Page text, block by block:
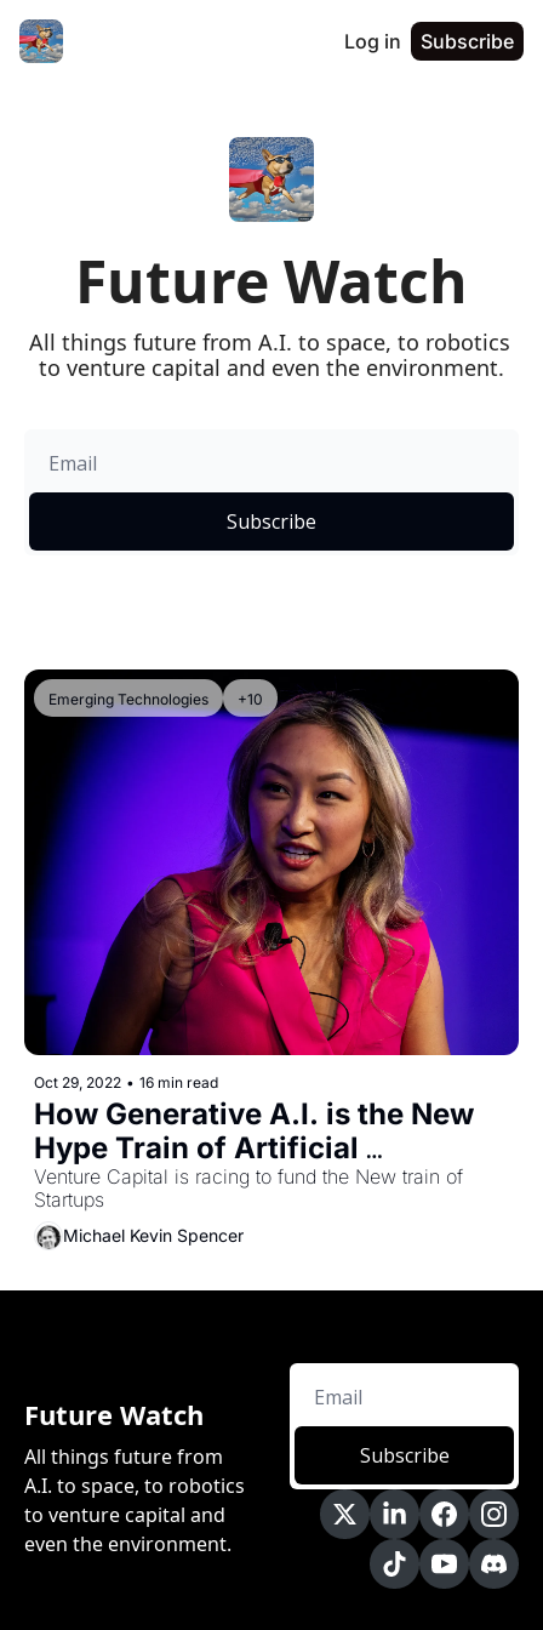
Log in Subscribe
Future Watch
All things future from A.I. to space, to robotics
to venture capital and even the environment.
Subscribe
Emerging Technologies +10
Oct 29, 2022 • 16 min read
How Generative A.I. is the New
Hype Train of Artificial
Intelligence
Venture Capital is racing to fund the New train of
Michael Kevin Spencer
Future Watch
All things future from
A.I. to space, to robotics
to venture capital and
even the environment.
Subscribe